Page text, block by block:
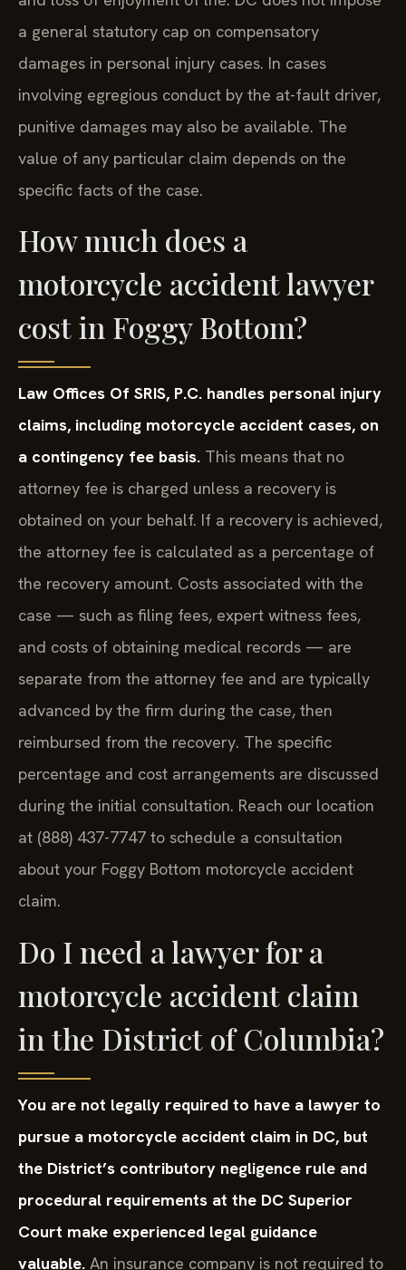
a general statutory cap on compensatory
damages in personal injury cases. In cases
involving egregious conduct by the at-fault driver,
punitive damages may also be available. The
value of any particular claim depends on the
specific facts of the case.
How much does a
motorcycle accident lawyer
cost in Foggy Bottom?
Law Offices Of SRIS, P.C. handles personal injury
claims, including motorcycle accident cases, on
a contingency fee basis. This means that no
attorney fee is charged unless a recovery is
obtained on your behalf. If a recovery is achieved,
the attorney fee is calculated as a percentage of
the recovery amount. Costs associated with the
case — such as filing fees, expert witness fees,
and costs of obtaining medical records — are
separate from the attorney fee and are typically
advanced by the firm during the case, then
reimbursed from the recovery. The specific
percentage and cost arrangements are discussed
during the initial consultation. Reach our location
at (888) 437-7747 to schedule a consultation
about your Foggy Bottom motorcycle accident
claim.
Do I need a lawyer for a
motorcycle accident claim
in the District of Columbia?
You are not legally required to have a lawyer to
pursue a motorcycle accident claim in DC, but
the District’s contributory negligence rule and
procedural requirements at the DC Superior
Court make experienced legal guidance
valuable. An insurance company is not required to